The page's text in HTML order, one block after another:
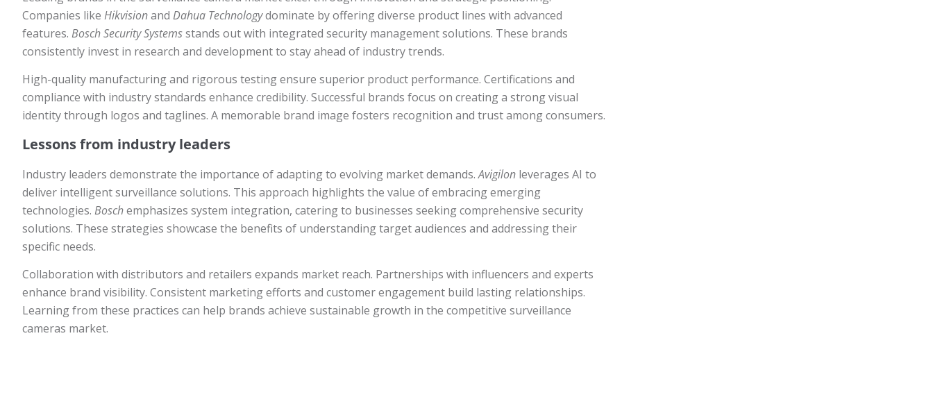
Companies like Hikvisionand Dahua Technologydominate by offering diverse product lines with advanced
features. Bosch Security Systemsstands out with integrated security management solutions. These brands
consistently invest in research and development to stay ahead of industry trends.
High-quality manufacturing and rigorous testing ensure superior product performance. Certifications and
compliance with industry standards enhance credibility. Successful brands focus on creating a strong visual
identity through logos and taglines. A memorable brand image fosters recognition and trust among consumers.
Lessons from industry leaders
Industry leaders demonstrate the importance of adapting to evolving market demands.Avigilon leverages AI to
deliver intelligent surveillance solutions. This approach highlights the value of embracing emerging
technologies. Boschemphasizes system integration, catering to businesses seeking comprehensive security
solutions. These strategies showcase the benefits of understanding target audiences and addressing their
specific needs.
Collaboration with distributors and retailers expands market reach. Partnerships with influencers and experts
enhance brand visibility. Consistent marketing efforts and customer engagement build lasting relationships.
Learning from these practices can help brands achieve sustainable growth in the competitive surveillance
cameras market.